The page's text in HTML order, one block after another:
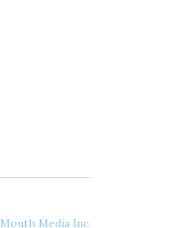
Mouth Media Inc.